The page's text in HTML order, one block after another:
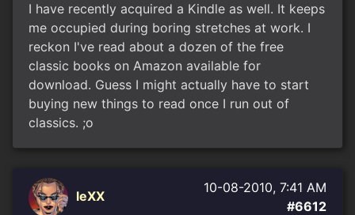
I have recently acquired a Kindle as well. It keeps
me occupied during boring stretches at work. I
reckon I've read about a dozen of the free
classic books on Amazon available for
download. Guess I might actually have to start
buying new things to read once I run out of
classics. ;o
leXX
10-08-2010, 7:41 AM
#6612